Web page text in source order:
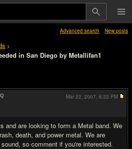
Advanced search New posts
>
in San Diego by Metallifan1
and are looking to form a Metal band. We
death, and power metal. We are
so comment if you're interested.
Mar 22, 2007, 6:22 PM